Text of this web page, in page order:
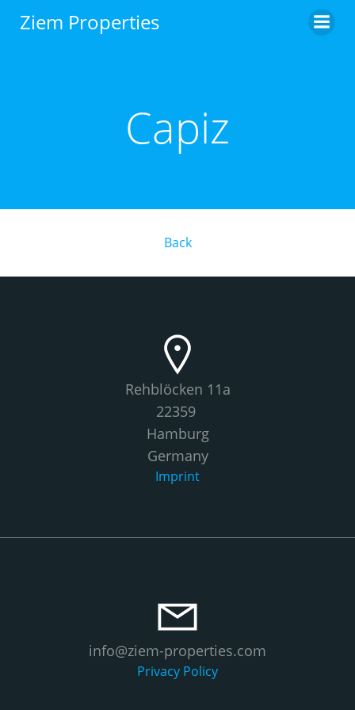
Ziem Properties
Capiz
Back
Rehblöcken 11a
22359
Hamburg
Germany
Imprint
info@ziem-properties.com
Privacy Policy